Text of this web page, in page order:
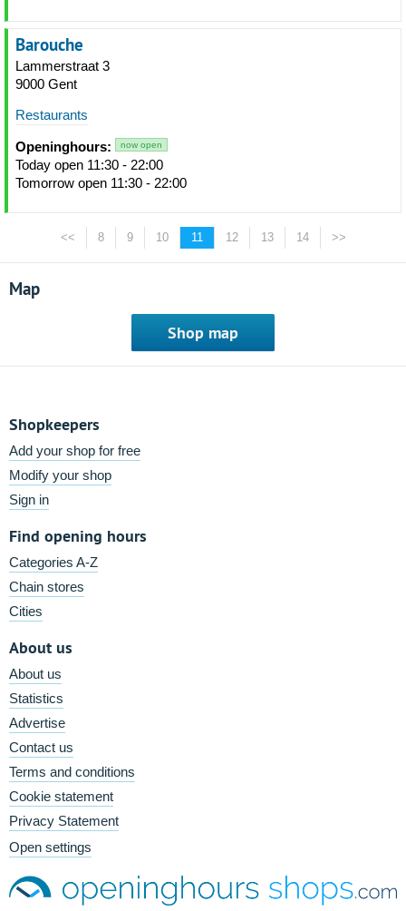
Barouche
Lammerstraat 3
9000 Gent
Restaurants
Openinghours: now open
Today open 11:30 - 22:00
Tomorrow open 11:30 - 22:00
<< 8 9 10 11 12 13 14 >>
Map
Shop map
Shopkeepers
Add your shop for free
Modify your shop
Sign in
Find opening hours
Categories A-Z
Chain stores
Cities
About us
About us
Statistics
Advertise
Contact us
Terms and conditions
Cookie statement
Privacy Statement
Open settings